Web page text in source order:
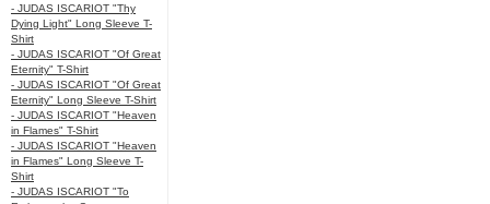
- JUDAS ISCARIOT "Thy
Dying Light" Long Sleeve T-
Shirt
- JUDAS ISCARIOT "Of Great
Eternity" T-Shirt
- JUDAS ISCARIOT "Of Great
Eternity" Long Sleeve T-Shirt
- JUDAS ISCARIOT "Heaven
in Flames" T-Shirt
- JUDAS ISCARIOT "Heaven
in Flames" Long Sleeve T-
Shirt
- JUDAS ISCARIOT "To